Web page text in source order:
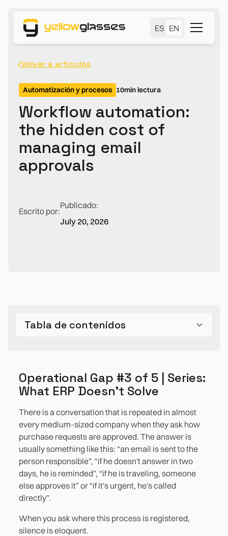
ES EN
Volver a artículos
Automatización y procesos 10min lectura
Workflow automation:
the hidden cost of
managing email
approvals
Escrito por:
Publicado:
July 20, 2026
Tabla de contenidos
Insurance and financial services
Retail and ecommerce
Manufacturing and operations
Operational Gap #3 of 5 | Series:
What ERP Doesn't Solve
There is a conversation that is repeated in almost
every medium-sized company when they ask how
purchase requests are approved. The answer is
usually something like this: “an email is sent to the
person responsible”, “if he doesn't answer in two
days, he is reminded”, “if he is traveling, someone
else approves it” or “if it's urgent, he's called
directly”.
When you ask where this process is registered,
silence is eloquent.